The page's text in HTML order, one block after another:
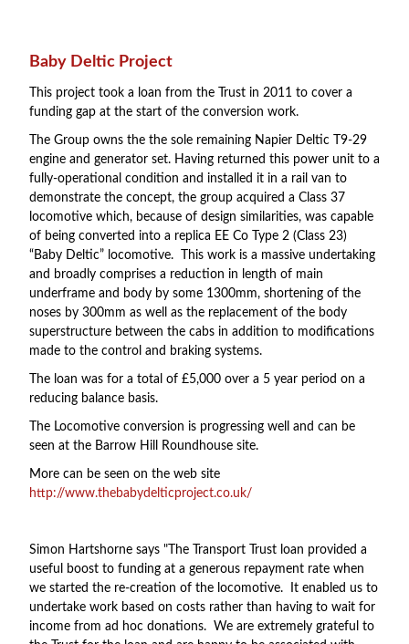
Baby Deltic Project
This project took a loan from the Trust in 2011 to cover a
funding gap at the start of the conversion work.
The Group owns the the sole remaining Napier Deltic T9-29
engine and generator set. Having returned this power unit to a
fully-operational condition and installed it in a rail van to
demonstrate the concept, the group acquired a Class 37
locomotive which, because of design similarities, was capable
of being converted into a replica EE Co Type 2 (Class 23)
“Baby Deltic” locomotive. This work is a massive undertaking
and broadly comprises a reduction in length of main
underframe and body by some 1300mm, shortening of the
noses by 300mm as well as the replacement of the body
superstructure between the cabs in addition to modifications
made to the control and braking systems.
The loan was for a total of £5,000 over a 5 year period on a
reducing balance basis.
The Locomotive conversion is progressing well and can be
seen at the Barrow Hill Roundhouse site.
More can be seen on the web site
http://www.thebabydelticproject.co.uk/
Simon Hartshorne says "The Transport Trust loan provided a
useful boost to funding at a generous repayment rate when
we started the re-creation of the locomotive. It enabled us to
undertake work based on costs rather than having to wait for
income from ad hoc donations. We are extremely grateful to